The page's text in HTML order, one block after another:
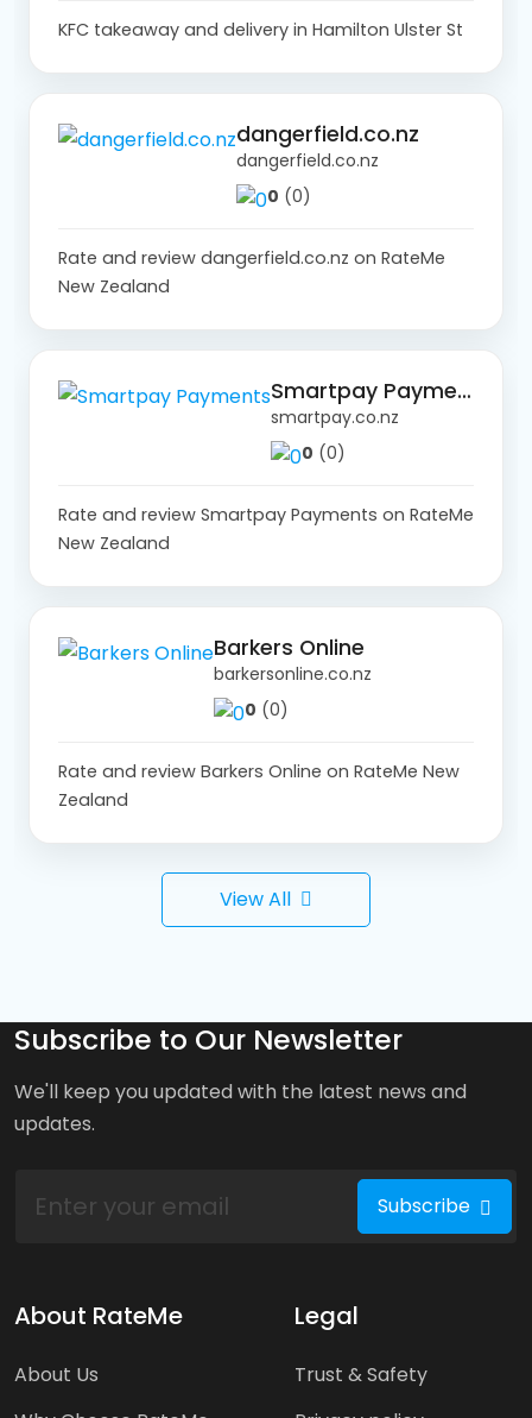
KFC takeaway and delivery in Hamilton Ulster St
dangerfield.co.nz
dangerfield.co.nz
0 (0)
Rate and review dangerfield.co.nz on RateMe
New Zealand
Smartpay Payments
smartpay.co.nz
0 (0)
Rate and review Smartpay Payments on RateMe
New Zealand
Barkers Online
barkersonline.co.nz
0 (0)
Rate and review Barkers Online on RateMe New
Zealand
View All
Subscribe to Our Newsletter
We'll keep you updated with the latest news and
updates.
Subscribe
About RateMe
About Us
Legal
Trust & Safety